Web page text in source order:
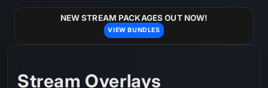
NEW STREAM PACKAGES OUT NOW!
VIEW BUNDLES
C
Stream Overlays